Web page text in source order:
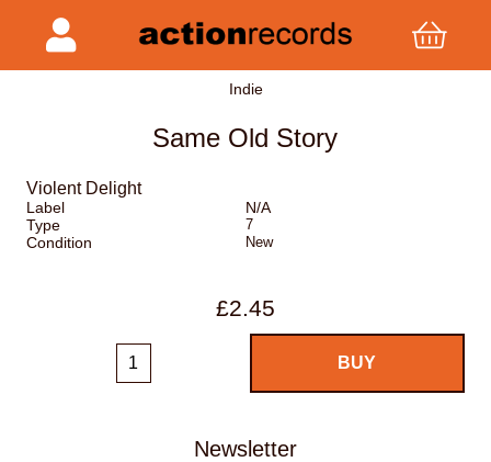
Indie
Same Old Story
Violent Delight
Label
N/A
Type
7
Condition New
£2.45
Newsletter